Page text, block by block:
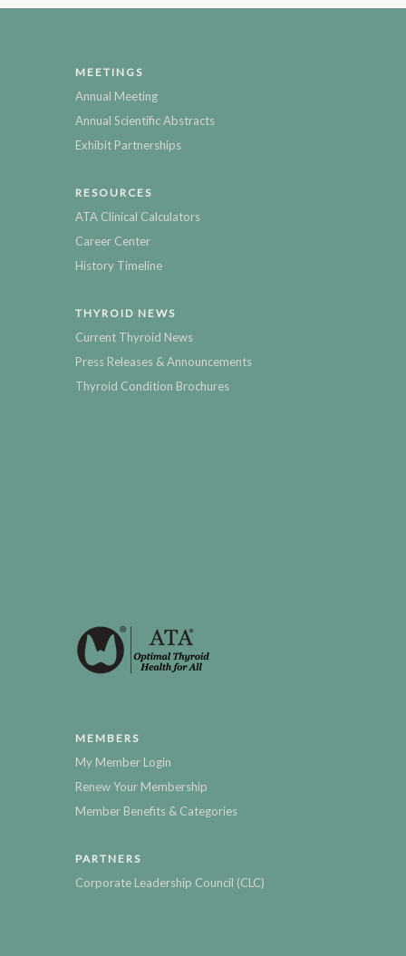
MEETINGS
Annual Meeting
Annual Scientific Abstracts
Exhibit Partnerships
RESOURCES
ATA Clinical Calculators
Career Center
History Timeline
THYROID NEWS
Current Thyroid News
Press Releases & Announcements
Thyroid Condition Brochures
MEMBERS
My Member Login
Renew Your Membership
Member Benefits & Categories
PARTNERS
Corporate Leadership Council (CLC)